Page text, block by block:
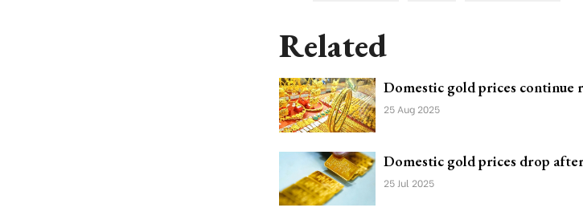
Related
Domestic gold prices continue
25 Aug 2025
Domestic gold prices drop
25 Jul 2025